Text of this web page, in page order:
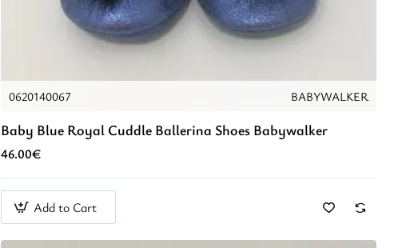
0620140067 BABYWALKER
Baby Blue Royal Cuddle Ballerina Shoes Babywalker
46.00€
Add to Cart